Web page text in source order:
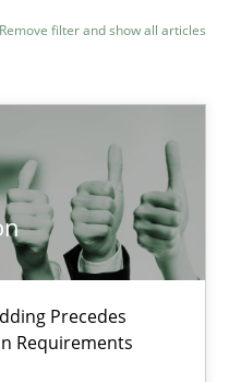
Remove filter and show all articles
Precedes
Requirements
DATE
Stakeholder